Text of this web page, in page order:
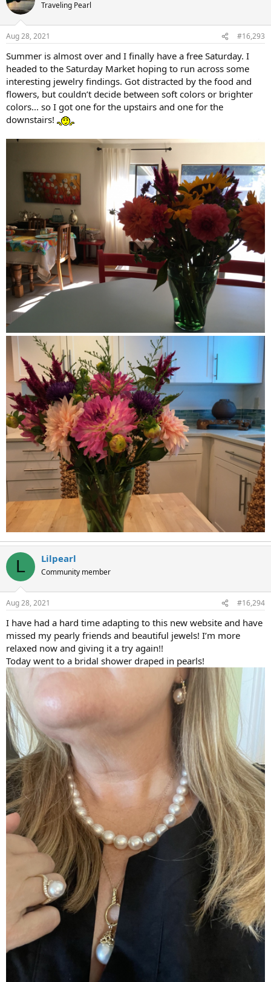
Traveling Pearl
Aug 28, 2021 #16,293
Summer is almost over and I finally have a free Saturday. I
headed to the Saturday Market hoping to run across some
interesting jewelry findings. Got distracted by the food and
flowers, but couldn’t decide between soft colors or brighter
colors... so I got one for the upstairs and one for the
downstairs!
L Lilpearl
Community member
Aug 28, 2021 #16,294
I have had a hard time adapting to this new website and have
missed my pearly friends and beautiful jewels! I’m more
relaxed now and giving it a try again!!
Today went to a bridal shower draped in pearls!